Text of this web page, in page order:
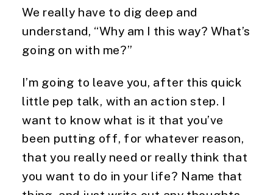
We really have to dig deep and
understand, “Why am I this way? What’s
going on with me?”
I’m going to leave you, after this quick
little pep talk, with an action step. I
want to know what is it that you’ve
been putting off, for whatever reason,
that you really need or really think that
you want to do in your life? Name that